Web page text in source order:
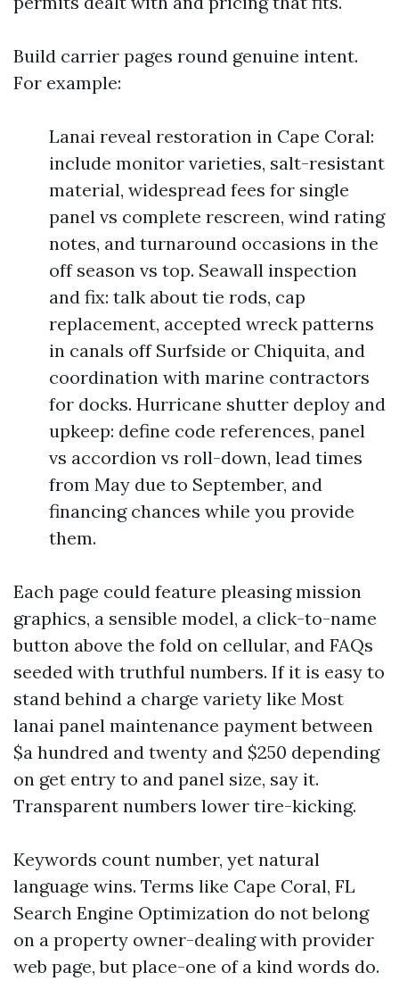
Build carrier pages round genuine intent.
For example:
Lanai reveal restoration in Cape Coral:
include monitor varieties, salt-resistant
material, widespread fees for single
panel vs complete rescreen, wind rating
notes, and turnaround occasions in the
off season vs top. Seawall inspection
and fix: talk about tie rods, cap
replacement, accepted wreck patterns
in canals off Surfside or Chiquita, and
coordination with marine contractors
for docks. Hurricane shutter deploy and
upkeep: define code references, panel
vs accordion vs roll-down, lead times
from May due to September, and
financing chances while you provide
them.
Each page could feature pleasing mission
graphics, a sensible model, a click-to-name
button above the fold on cellular, and FAQs
seeded with truthful numbers. If it is easy to
stand behind a charge variety like Most
lanai panel maintenance payment between
$a hundred and twenty and $250 depending
on get entry to and panel size, say it.
Transparent numbers lower tire-kicking.
Keywords count number, yet natural
language wins. Terms like Cape Coral, FL
Search Engine Optimization do not belong
on a property owner-dealing with provider
web page, but place-one of a kind words do.